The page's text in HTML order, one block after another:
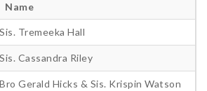
Name
Sis. Tremeeka Hall
Sis. Cassandra Riley
Bro Gerald Hicks & Sis. Krispin Watson